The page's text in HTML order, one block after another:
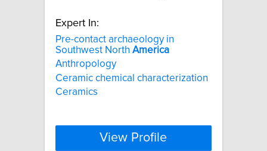
Expert In:
Pre-contact archaeology in
Southwest North America
Anthropology
Ceramic chemical characterization
Ceramics
View Profile